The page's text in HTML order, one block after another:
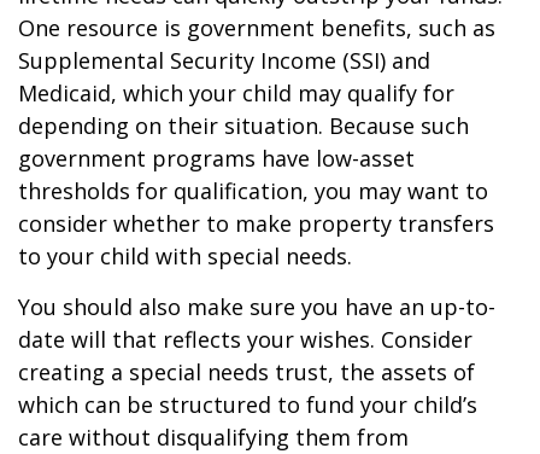
One resource is government benefits, such as
Supplemental Security Income (SSI) and
Medicaid, which your child may qualify for
depending on their situation. Because such
government programs have low-asset
thresholds for qualification, you may want to
consider whether to make property transfers
to your child with special needs.
You should also make sure you have an up-to-
date will that reflects your wishes. Consider
creating a special needs trust, the assets of
which can be structured to fund your child’s
care without disqualifying them from